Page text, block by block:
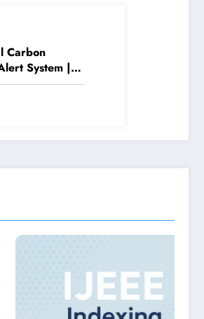
Carbon
System |
IJEEE-V9I3P3